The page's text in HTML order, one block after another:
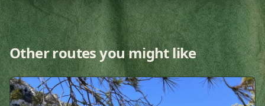
Other routes you might like